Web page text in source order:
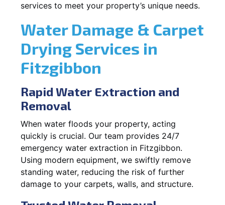
services to meet your property’s unique needs.
Water Damage & Carpet
Drying Services in
Fitzgibbon
Rapid Water Extraction and
Removal
When water floods your property, acting
quickly is crucial. Our team provides 24/7
emergency water extraction in Fitzgibbon.
Using modern equipment, we swiftly remove
standing water, reducing the risk of further
damage to your carpets, walls, and structure.